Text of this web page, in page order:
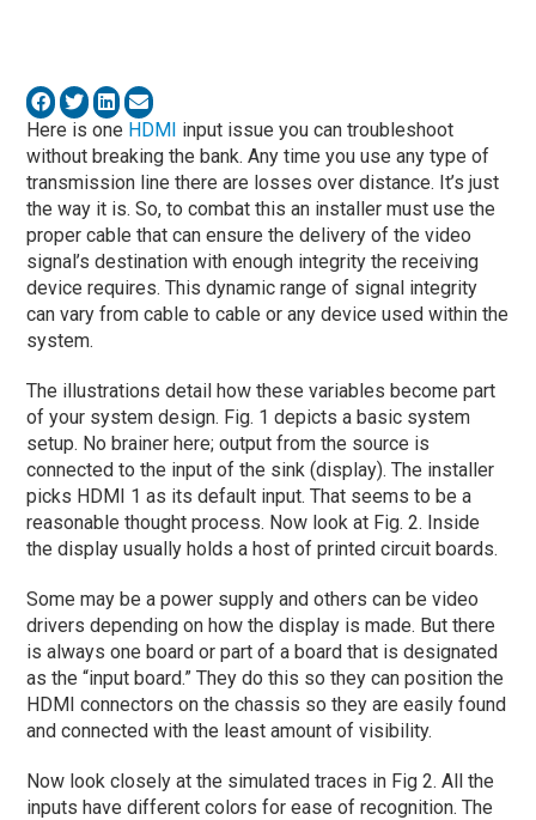
Here is one HDMI input issue you can troubleshoot
without breaking the bank. Any time you use any type of
transmission line there are losses over distance. It’s just
the way it is. So, to combat this an installer must use the
proper cable that can ensure the delivery of the video
signal’s destination with enough integrity the receiving
device requires. This dynamic range of signal integrity
can vary from cable to cable or any device used within the
system.
The illustrations detail how these variables become part
of your system design. Fig. 1 depicts a basic system
setup. No brainer here; output from the source is
connected to the input of the sink (display). The installer
picks HDMI 1 as its default input. That seems to be a
reasonable thought process. Now look at Fig. 2. Inside
the display usually holds a host of printed circuit boards.
Some may be a power supply and others can be video
drivers depending on how the display is made. But there
is always one board or part of a board that is designated
as the “input board.” They do this so they can position the
HDMI connectors on the chassis so they are easily found
and connected with the least amount of visibility.
Now look closely at the simulated traces in Fig 2. All the
inputs have different colors for ease of recognition. The